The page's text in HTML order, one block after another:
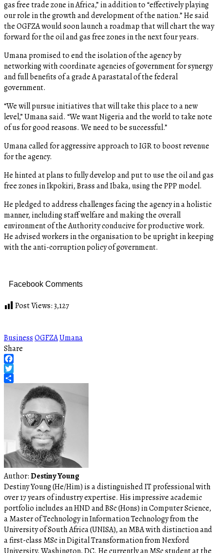
gas free trade zone in Africa,” in addition to “effectively playing
our role in the growth and development of the nation.” He said
the OGFZA would soon launch a roadmap that will chart the way
forward for the oil and gas free zones in the next four years.
Umana promised to end the isolation of the agency by
networking with coordinate agencies of government for synergy
and full benefits of a grade A parastatal of the federal
government.
“We will pursue initiatives that will take this place to a new
level,” Umana said. “We want Nigeria and the world to take note
of us for good reasons. We need to be successful.”
Umana called for aggressive approach to IGR to boost revenue
for the agency.
He hinted at plans to fully develop and put to use the oil and gas
free zones in Ikpokiri, Brass and Ibaka, using the PPP model.
He pledged to address challenges facing the agency in a holistic
manner, including staff welfare and making the overall
environment of the Authority conducive for productive work.
He advised workers in the organisation to be upright in keeping
with the anti-corruption policy of government.
Facebook Comments
Post Views:3,127
BusinessOGFZAUmana
Share
Facebook
Twitter
Author:Destiny Young
Destiny Young (He/Him) is a distinguished IT professional with
over 17 years of industry expertise. His impressive academic
portfolio includes an HND and BSc (Hons) in Computer Science,
a Master of Technology in Information Technology from the
University of South Africa (UNISA), an MBA with distinction and
a first-class MSc in Digital Transformation from Nexford